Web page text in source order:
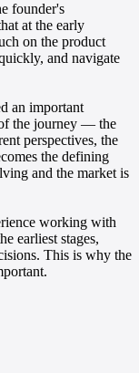
founder's
at the early
on the product
and navigate
an important
the journey — the
perspectives, the
the defining
and the market is
working with
earliest stages,
This is why the